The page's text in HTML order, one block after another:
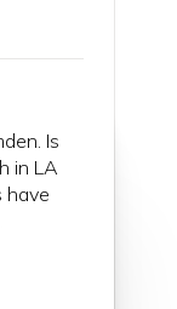
Is
in LA
have